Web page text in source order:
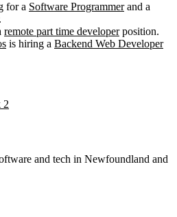
for a Software Programmerand a
remote part time developerposition.
is hiring a Backend Web Developer
2
and tech in Newfoundland and